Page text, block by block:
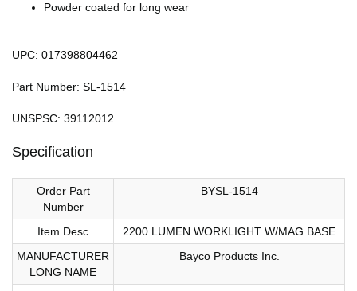
Powder coated for long wear
UPC: 017398804462
Part Number: SL-1514
UNSPSC: 39112012
Specification
Order Part
Number
BYSL-1514
Item Desc
2200 LUMEN WORKLIGHT W/MAG BASE
MANUFACTURER
LONG NAME
Bayco Products Inc.